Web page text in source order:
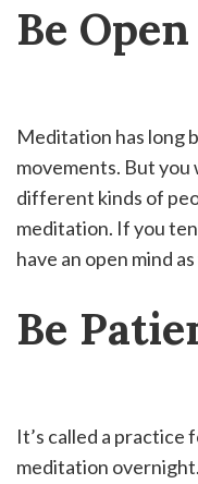
Be
Meditation has long
movements. But you
different kinds of
meditation. If you
have an open mind
Be
It’s called a practice
meditation